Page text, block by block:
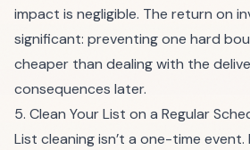
impact is negligible. The return on
significant: preventing one hard
cheaper than dealing with the
consequences later.
5. Clean Your List on a Regular
List cleaning isn’t a one-time event.